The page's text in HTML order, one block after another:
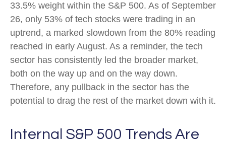
33.5% weight within the S&P 500. As of September
26, only 53% of tech stocks were trading in an
uptrend, a marked slowdown from the 80% reading
reached in early August. As a reminder, the tech
sector has consistently led the broader market,
both on the way up and on the way down.
Therefore, any pullback in the sector has the
potential to drag the rest of the market down with it.
Internal S&P 500 Trends Are